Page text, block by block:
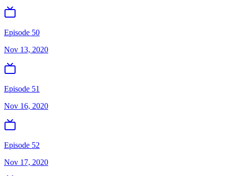
Episode 50
Nov 13, 2020
Episode 51
Nov 16, 2020
Episode 52
Nov 17, 2020